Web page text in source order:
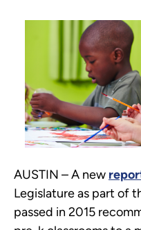
AUSTIN – A new
Legislature as part of
passed in 2015